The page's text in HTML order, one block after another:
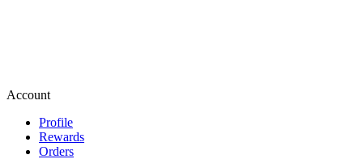
Account
Profile
Rewards
Orders